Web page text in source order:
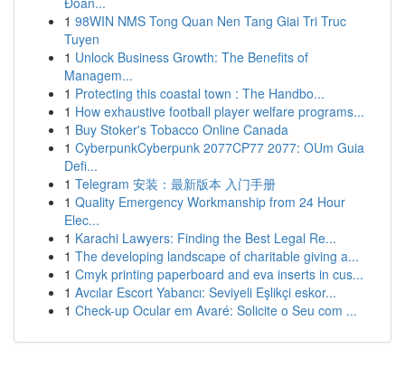
1 98WIN NMS Tong Quan Nen Tang Giai Tri Truc
Tuyen
1 Unlock Business Growth: The Benefits of
Managem...
1 Protecting this coastal town : The Handbo...
1 How exhaustive football player welfare programs...
1 Buy Stoker's Tobacco Online Canada
1 CyberpunkCyberpunk 2077CP77 2077: OUm Guia
Defi...
1 Telegram 安装：最新版本 入门手册
1 Quality Emergency Workmanship from 24 Hour
Elec...
1 Karachi Lawyers: Finding the Best Legal Re...
1 The developing landscape of charitable giving a...
1 Cmyk printing paperboard and eva inserts in cus...
1 Avcılar Escort Yabancı: Seviyeli Eşlikçi eskor...
1 Check-up Ocular em Avaré: Solicite o Seu com ...